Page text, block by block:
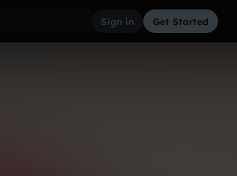
Sign in Get Started